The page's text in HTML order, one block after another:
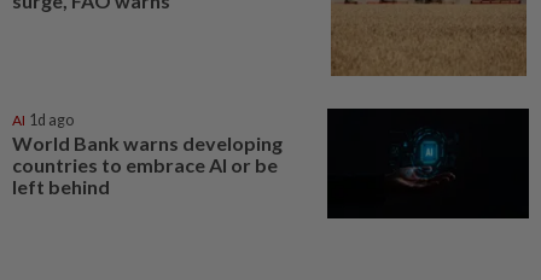
AI 1d ago
World Bank warns developing
countries to embrace AI or be
left behind